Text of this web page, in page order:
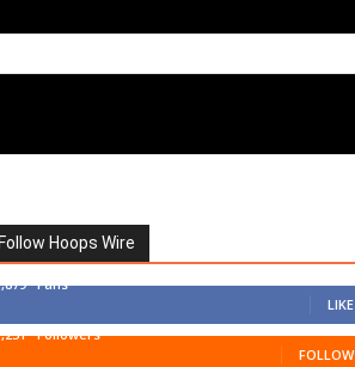
Follow Hoops Wire
Fans
LIKE
Followers
FOLLOW